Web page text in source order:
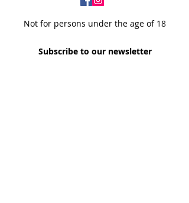
Not for persons under the age of 18
Subscribe to our newsletter